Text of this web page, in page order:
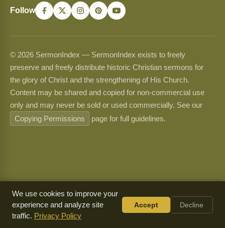
Follow
© 2026 SermonIndex — SermonIndex exists to freely
preserve and freely distribute historic Christian sermons for
the glory of Christ and the strengthening of His Church.
Content may be shared and copied for non-commercial use
only and may never be sold or used commercially. See our
Copying Permissions
page for full guidelines.
We use cookies to improve your
experience and analyze site
traffic. Privacy Policy
Accept Decline